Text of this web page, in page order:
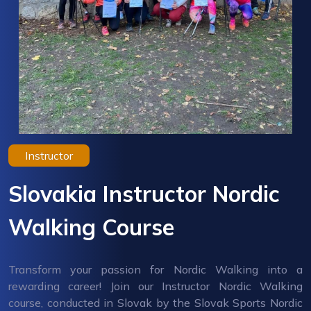
Instructor
Slovakia Instructor Nordic
Walking Course
Transform your passion for Nordic Walking into a
rewarding career! Join our Instructor Nordic Walking
course, conducted in Slovak by the Slovak Sports Nordic